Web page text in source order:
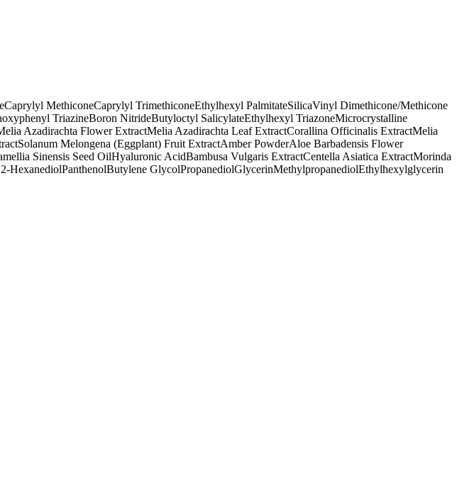
Caprylyl MethiconeCaprylyl TrimethiconeEthylhexyl PalmitateSilicaVinyl Dimethicone/Methicone
TriazineBoron NitrideButyloctyl SalicylateEthylhexyl TriazoneMicrocrystalline
Azadirachta Flower ExtractMelia Azadirachta Leaf ExtractCorallina Officinalis ExtractMelia
Solanum Melongena (Eggplant) Fruit ExtractAmber PowderAloe Barbadensis Flower
Sinensis Seed OilHyaluronic AcidBambusa Vulgaris ExtractCentella Asiatica ExtractMorinda
HexanediolPanthenolButylene GlycolPropanediolGlycerinMethylpropanediolEthylhexylglycerin